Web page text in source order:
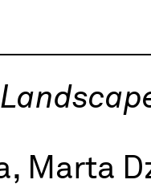
Marta